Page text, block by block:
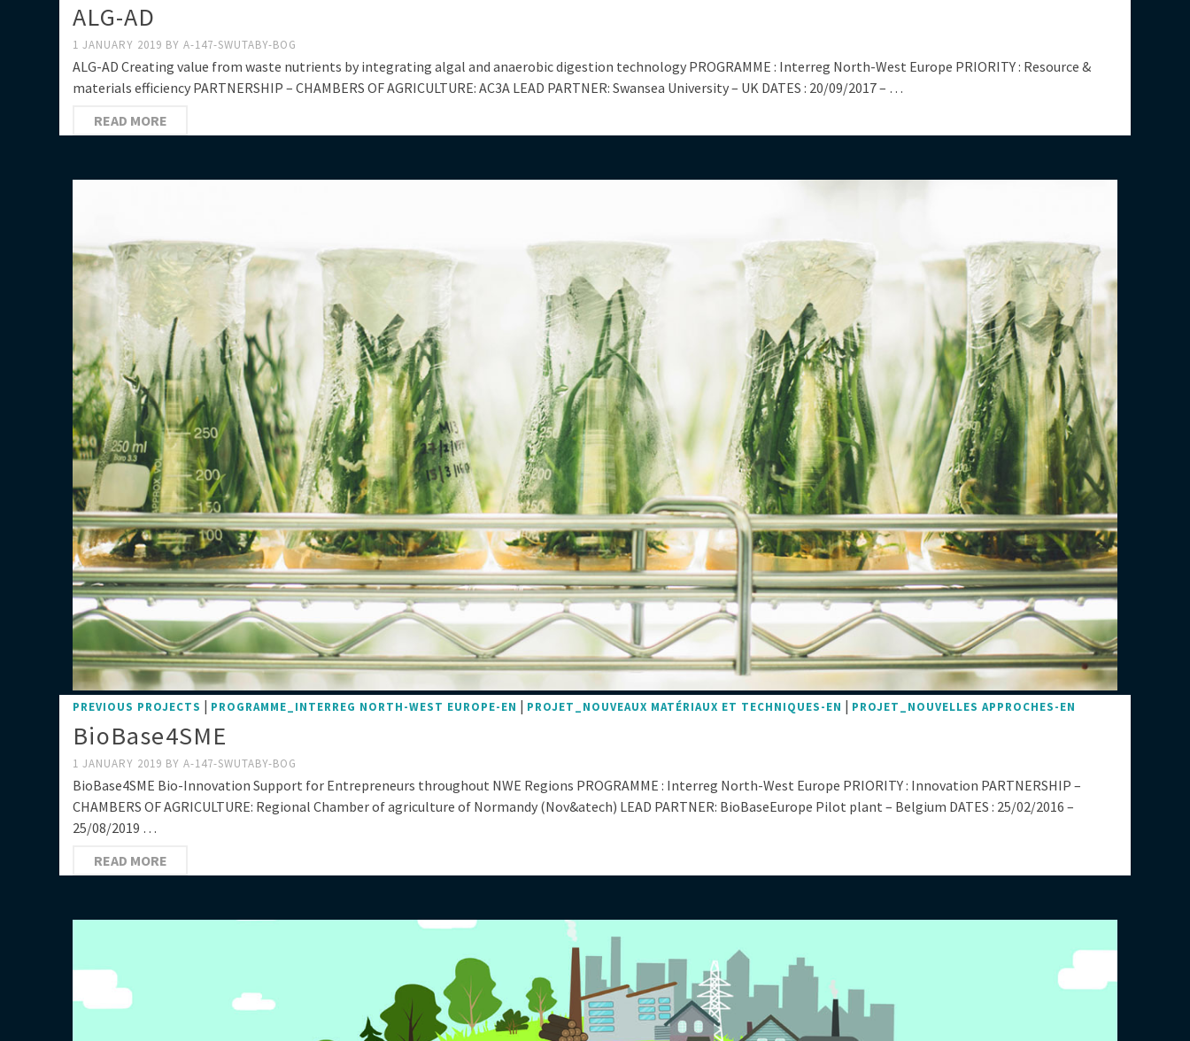
ALG-AD
1 JANUARY 2019 BY A-147-SWUTABY-BOG
ALG-AD Creating value from waste nutrients by integrating algal and anaerobic digestion technology PROGRAMME : Interreg North-West Europe PRIORITY : Resource &
materials efficiency PARTNERSHIP – CHAMBERS OF AGRICULTURE: AC3A LEAD PARTNER: Swansea University – UK DATES : 20/09/2017 – …
READ MORE
PREVIOUS PROJECTS | PROGRAMME_INTERREG NORTH-WEST EUROPE-EN | PROJET_NOUVEAUX MATÉRIAUX ET TECHNIQUES-EN | PROJET_NOUVELLES APPROCHES-EN
BioBase4SME
1 JANUARY 2019 BY A-147-SWUTABY-BOG
BioBase4SME Bio-Innovation Support for Entrepreneurs throughout NWE Regions PROGRAMME : Interreg North-West Europe PRIORITY : Innovation PARTNERSHIP –
CHAMBERS OF AGRICULTURE: Regional Chamber of agriculture of Normandy (Nov&atech) LEAD PARTNER: BioBaseEurope Pilot plant – Belgium DATES : 25/02/2016 –
25/08/2019 …
READ MORE